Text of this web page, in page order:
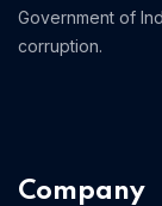
Government of
corruption.
Company